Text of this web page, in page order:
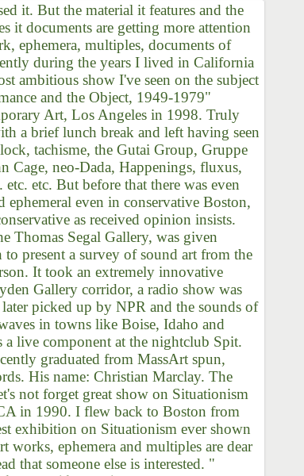
it. But the material it features and the
it documents are getting more attention
ephemera, multiples, documents of
during the years I lived in California
ambitious show I've seen on the subject
and the Object, 1949-1979"
Art, Los Angeles in 1998. Truly
a brief lunch break and left having seen
tachisme, the Gutai Group, Gruppe
Cage, neo-Dada, Happenings, fluxus,
etc. But before that there was even
ephemeral even in conservative Boston,
as received opinion insists.
Thomas Segal Gallery, was given
present a survey of sound art from the
It took an extremely innovative
Gallery corridor, a radio show was
picked up by NPR and the sounds of
in towns like Boise, Idaho and
a live component at the nightclub Spit.
graduated from MassArt spun,
His name: Christian Marclay. The
not forget great show on Situationism
in 1990. I flew back to Boston from
exhibition on Situationism ever shown
works, ephemera and multiples are dear
that someone else is interested. "